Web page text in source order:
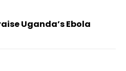
Uganda’s Ebola